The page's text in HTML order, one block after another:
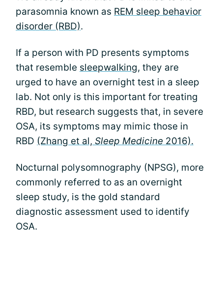
parasomnia known as REM sleep behavior
disorder (RBD).
If a person with PD presents symptoms
that resemble sleepwalking, they are
urged to have an overnight test in a sleep
lab. Not only is this important for treating
RBD, but research suggests that, in severe
OSA, its symptoms may mimic those in
RBD (Zhang et al, Sleep Medicine 2016).
Nocturnal polysomnography (NPSG), more
commonly referred to as an overnight
sleep study, is the gold standard
diagnostic assessment used to identify
OSA.